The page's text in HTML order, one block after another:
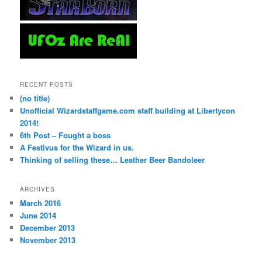
RECENT POSTS
(no title)
Unofficial Wizardstaffgame.com staff building at Libertycon
2014!
6th Post – Fought a boss
A Festivus for the Wizard in us.
Thinking of selling these… Leather Beer Bandoleer
ARCHIVES
March 2016
June 2014
December 2013
November 2013